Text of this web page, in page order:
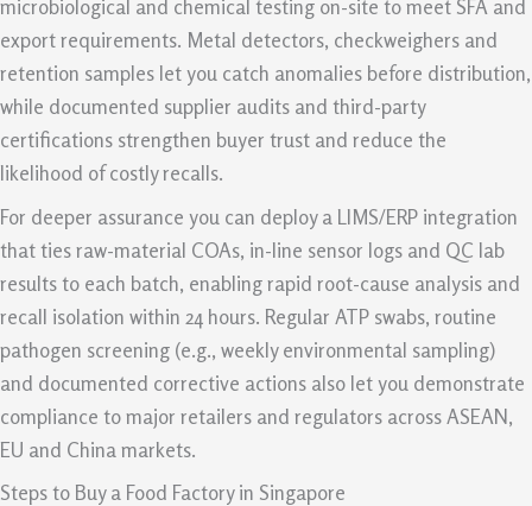
microbiological and chemical testing on-site to meet SFA and
export requirements. Metal detectors, checkweighers and
retention samples let you catch anomalies before distribution,
while documented supplier audits and third-party
certifications strengthen buyer trust and reduce the
likelihood of costly recalls.
For deeper assurance you can deploy a LIMS/ERP integration
that ties raw-material COAs, in-line sensor logs and QC lab
results to each batch, enabling rapid root-cause analysis and
recall isolation within 24 hours. Regular ATP swabs, routine
pathogen screening (e.g., weekly environmental sampling)
and documented corrective actions also let you demonstrate
compliance to major retailers and regulators across ASEAN,
EU and China markets.
Steps to Buy a Food Factory in Singapore